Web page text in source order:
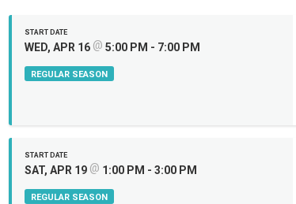
START DATE
WED, APR 16 @ 5:00 PM - 7:00 PM
REGULAR SEASON
START DATE
SAT, APR 19 @ 1:00 PM - 3:00 PM
REGULAR SEASON